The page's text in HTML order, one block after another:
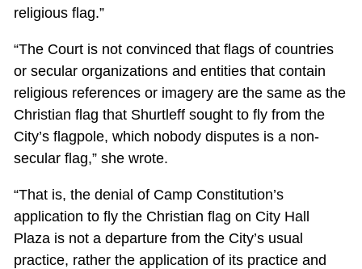
religious flag.”
“The Court is not convinced that flags of countries
or secular organizations and entities that contain
religious references or imagery are the same as the
Christian flag that Shurtleff sought to fly from the
City’s flagpole, which nobody disputes is a non-
secular flag,” she wrote.
“That is, the denial of Camp Constitution’s
application to fly the Christian flag on City Hall
Plaza is not a departure from the City’s usual
practice, rather the application of its practice and